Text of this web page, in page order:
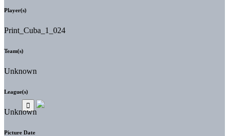
Player(s)
Print_Cuba_1_024
Team(s)
Unknown
League(s)
Unknown
Picture Date